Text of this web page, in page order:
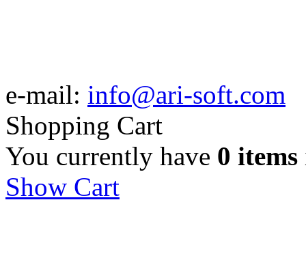
e-mail: info@ari-soft.com
Shopping Cart
You currently have 0 items
Show Cart